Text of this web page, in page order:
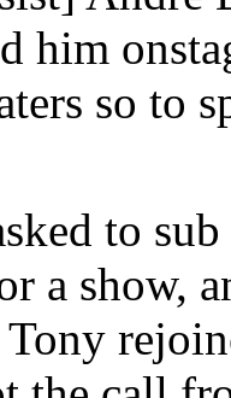
him
so to
to
a show,